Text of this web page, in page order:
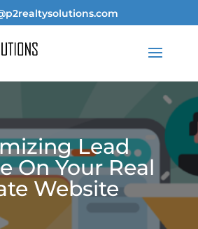
Lead
On Your Real
Website